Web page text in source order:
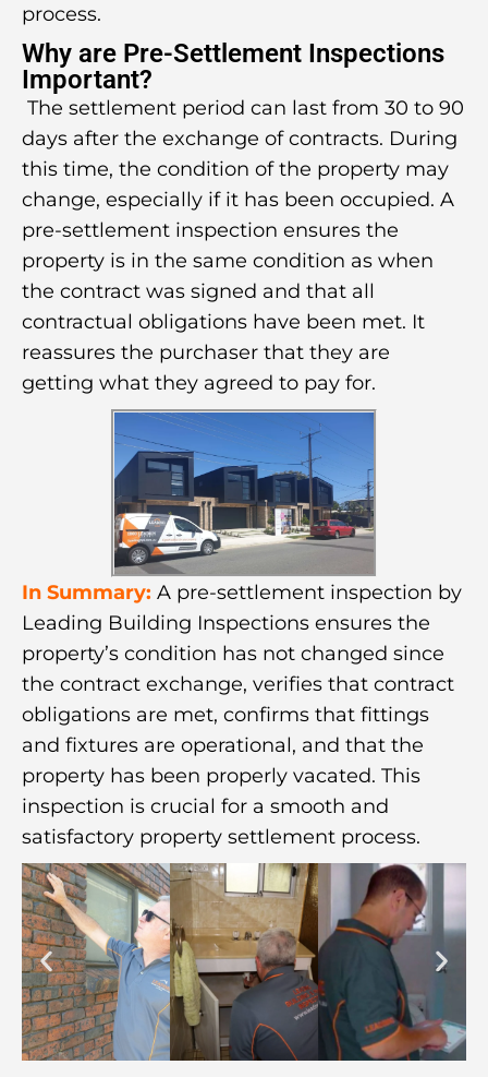
process.
Why are Pre-Settlement Inspections
Important?
The settlement period can last from 30 to 90
days after the exchange of contracts. During
this time, the condition of the property may
change, especially if it has been occupied. A
pre-settlement inspection ensures the
property is in the same condition as when
the contract was signed and that all
contractual obligations have been met. It
reassures the purchaser that they are
getting what they agreed to pay for.
In Summary: A pre-settlement inspection by
Leading Building Inspections ensures the
property’s condition has not changed since
the contract exchange, verifies that contract
obligations are met, confirms that fittings
and fixtures are operational, and that the
property has been properly vacated. This
inspection is crucial for a smooth and
satisfactory property settlement process.